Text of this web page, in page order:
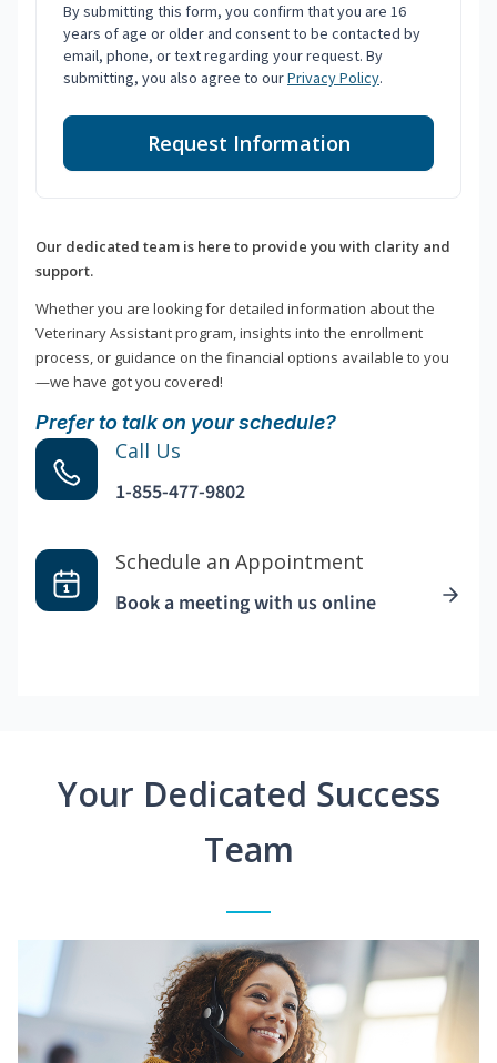
By submitting this form, you confirm that you are 16
years of age or older and consent to be contacted by
email, phone, or text regarding your request. By
submitting, you also agree to ourPrivacy Policy.
Request Information
Our dedicated team is here to provide you with clarity and
support.
Whether you are looking for detailed information about the
Veterinary Assistant program, insights into the enrollment
process, or guidance on the financial options available to you
—we have got you covered!
Prefer to talk on your schedule?
Call Us
1-855-477-9802
Schedule an Appointment
Book a meeting with us online
Your Dedicated Success
Team